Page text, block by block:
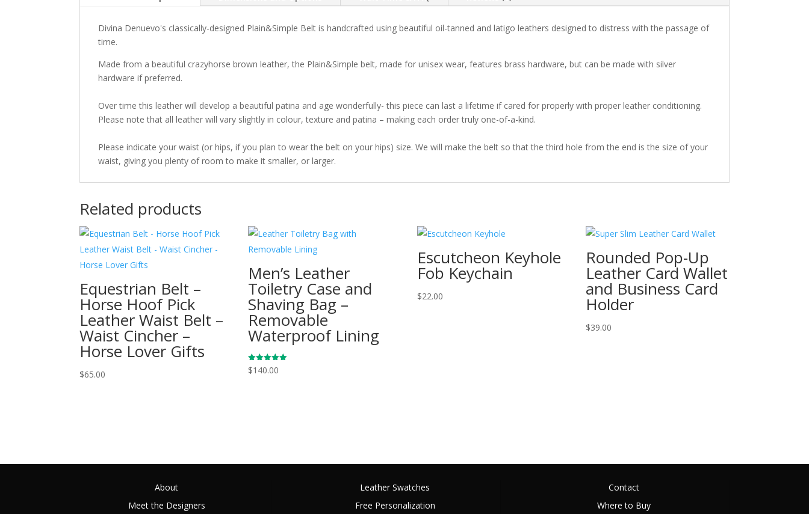
Divina Denuevo's classically-designed Plain&Simple Belt is handcrafted using beautiful oil-tanned and latigo leathers designed to distress with the passage of
time.
Made from a beautiful crazyhorse brown leather, the Plain&Simple belt, made for unisex wear, features brass hardware, but can be made with silver
hardware if preferred.
Over time this leather will develop a beautiful patina and age wonderfully- this piece can last a lifetime if cared for properly with proper leather conditioning.
Please note that all leather will vary slightly in colour, texture and patina – making each order truly one-of-a-kind.
Please indicate your waist (or hips, if you plan to wear the belt on your hips) size. We will make the belt so that the third hole from the end is the size of your
waist, giving you plenty of room to make it smaller, or larger.
Related products
Equestrian Belt –
Horse Hoof Pick
Leather Waist Belt –
Waist Cincher –
Horse Lover Gifts
$65.00
Men’s Leather
Toiletry Case and
Shaving Bag –
Removable
Waterproof Lining
Rated
5.00
$140.00
Escutcheon Keyhole
Fob Keychain
$22.00
Rounded Pop-Up
Leather Card Wallet
and Business Card
Holder
$39.00
About
Meet the Designers
Leather Swatches
Free Personalization
Contact
Where to Buy